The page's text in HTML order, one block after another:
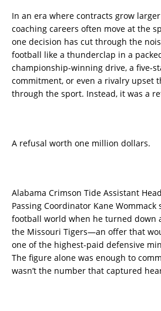
In an era where contracts grow
coaching careers often move at the
one decision has cut through the
football like a thunderclap in a
championship-winning drive, a five-
commitment, or even a rivalry upset
through the sport. Instead, it was a
A refusal worth one million dollars.
Alabama Crimson Tide Assistant
Passing Coordinator Kane
football world when he turned down
the Missouri Tigers—an offer that
one of the highest-paid defensive
The figure alone was enough to
wasn’t the number that captured